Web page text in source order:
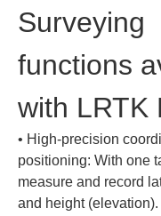
Surveying
functions
with LRTK
• High-precision
positioning: With one
measure and record
and height